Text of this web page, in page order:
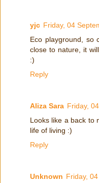
yjc Friday, 04
Eco playground, so
close to nature, it
:)
Reply
Aliza Sara Friday,
Looks like a back to
life of living :)
Reply
Unknown Friday,